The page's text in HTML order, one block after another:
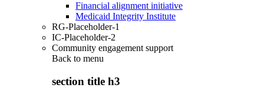
Financial alignment initiative
Medicaid Integrity Institute
RG-Placeholder-1
IC-Placeholder-2
Community engagement support
Back to menu
section title h3